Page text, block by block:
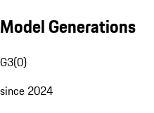
Model Generations
G3(0)
since 2024